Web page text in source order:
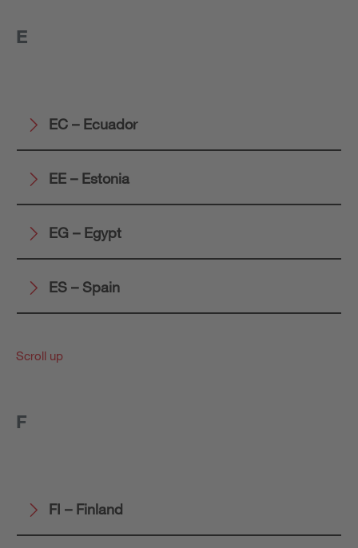
E
EC – Ecuador
EE – Estonia
EG – Egypt
ES – Spain
Scroll up
F
FI – Finland